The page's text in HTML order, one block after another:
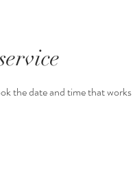
the date and time that